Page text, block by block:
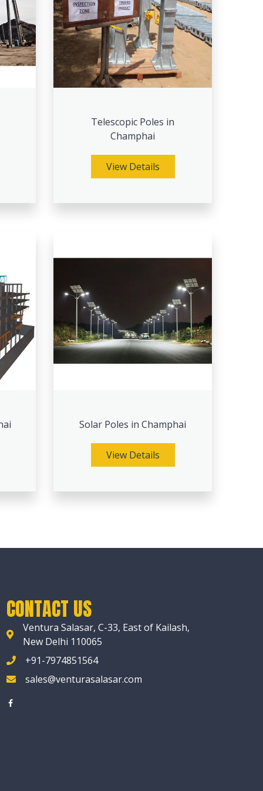
Telescopic Poles in
Champhai
View Details
Solar Poles in Champhai
View Details
CONTACT US
Ventura Salasar, C-33, East of Kailash,
New Delhi 110065
+91-7974851564
sales@venturasalasar.com